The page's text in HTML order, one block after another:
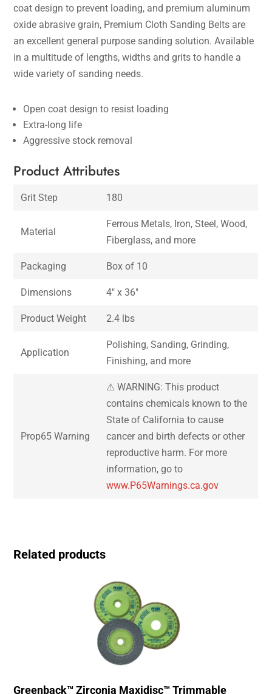
coat design to prevent loading, and premium aluminum
oxide abrasive grain, Premium Cloth Sanding Belts are
an excellent general purpose sanding solution. Available
in a multitude of lengths, widths and grits to handle a
wide variety of sanding needs.
Open coat design to resist loading
Extra-long life
Aggressive stock removal
Product Attributes
Grit Step 180
Material
Ferrous Metals, Iron, Steel, Wood,
Fiberglass, and more
Packaging Box of 10
Dimensions 4″ x 36″
Product Weight 2.4 lbs
Application
Polishing, Sanding, Grinding,
Finishing, and more
Prop65 Warning
⚠ WARNING: This product
contains chemicals known to the
State of California to cause
cancer and birth defects or other
reproductive harm. For more
information, go to
www.P65Warnings.ca.gov
Related products
Greenback™ Zirconia Maxidisc™ Trimmable